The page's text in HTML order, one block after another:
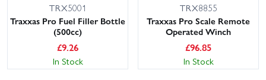
TRX5001
Traxxas Pro Fuel Filler Bottle
(500cc)
£9.26
In Stock
TRX8855
Traxxas Pro Scale Remote
Operated Winch
£96.85
In Stock